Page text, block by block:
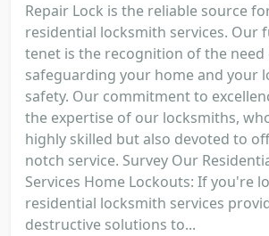
Repair Lock is the reliable source
residential locksmith services. Our
tenet is the recognition of the need
safeguarding your home and your
safety. Our commitment to
the expertise of our locksmiths,
highly skilled but also devoted to
notch service. Survey Our
Services Home Lockouts: If you're
residential locksmith services
destructive solutions to...